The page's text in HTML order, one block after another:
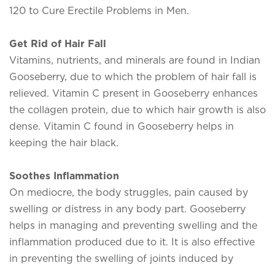
120 to Cure Erectile Problems in Men.
Get Rid of Hair Fall
Vitamins, nutrients, and minerals are found in Indian
Gooseberry, due to which the problem of hair fall is
relieved. Vitamin C present in Gooseberry enhances
the collagen protein, due to which hair growth is also
dense. Vitamin C found in Gooseberry helps in
keeping the hair black.
Soothes Inflammation
On mediocre, the body struggles, pain caused by
swelling or distress in any body part. Gooseberry
helps in managing and preventing swelling and the
inflammation produced due to it. It is also effective
in preventing the swelling of joints induced by